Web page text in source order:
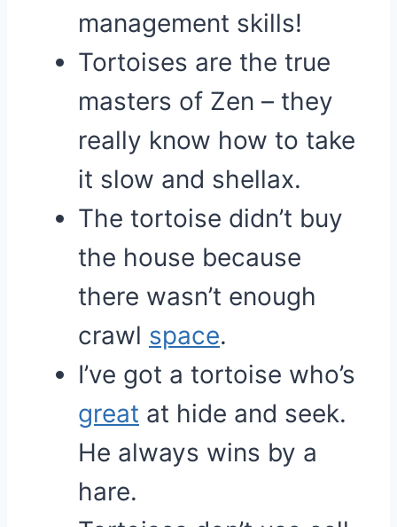
management skills!
Tortoises are the true
masters of Zen – they
really know how to take
it slow and shellax.
The tortoise didn’t buy
the house because
there wasn’t enough
crawl space.
I’ve got a tortoise who’s
great at hide and seek.
He always wins by a
hare.